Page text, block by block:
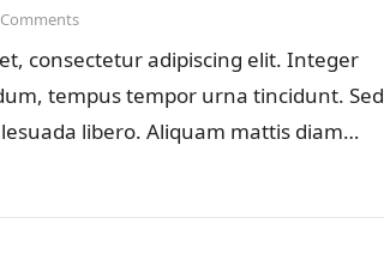
consectetur adipiscing elit. Integer
tempus tempor urna tincidunt. Sed
libero. Aliquam mattis diam…